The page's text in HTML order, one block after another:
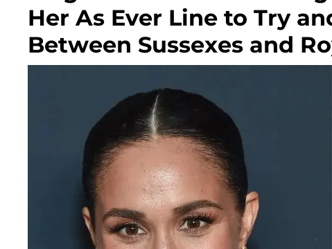
Her As Ever Line to Try
Between Sussexes and